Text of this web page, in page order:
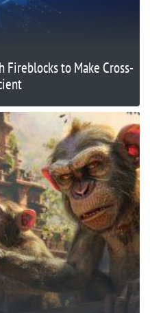
Fireblocks to Make Cross-